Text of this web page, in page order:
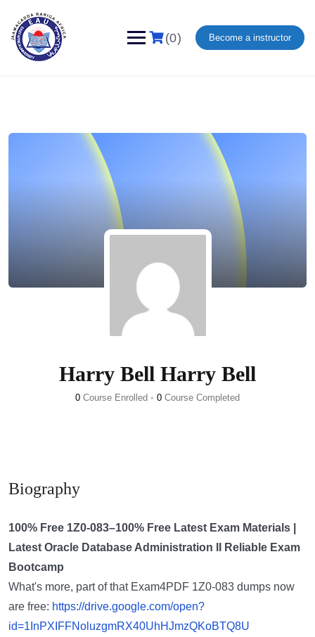
(0) Become a instructor
Harry Bell Harry Bell
0 Course Enrolled • 0 Course Completed
Biography
100% Free 1Z0-083–100% Free Latest Exam Materials |
Latest Oracle Database Administration II Reliable Exam
Bootcamp
What's more, part of that Exam4PDF 1Z0-083 dumps now
are free: https://drive.google.com/open?
id=1InPXIFFNoluzgmRX40UhHJmzQKoBTQ8U